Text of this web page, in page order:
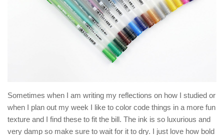
Sometimes when I am writing my reflections on how I studied or
when I plan out my week I like to color code things in a more fun
texture and I find these to fit the bill. The ink is so luxurious and
very damp so make sure to wait for it to dry. I just love how bold